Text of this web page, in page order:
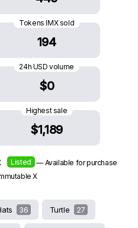
Tokens IMX sold
194
24h USD volume
$0
Highest sale
$1,189
Listed — Available for purchase
X
36 Turtle 27